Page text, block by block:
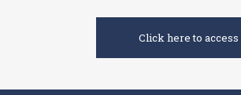
Click here to